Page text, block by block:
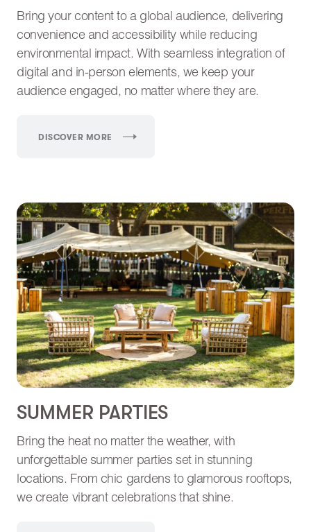
Bring your content to a global audience, delivering
convenience and accessibility while reducing
environmental impact. With seamless integration of
digital and in-person elements, we keep your
audience engaged, no matter where they are.
DISCOVER MORE
SUMMER PARTIES
Bring the heat no matter the weather, with
unforgettable summer parties set in stunning
locations. From chic gardens to glamorous rooftops,
we create vibrant celebrations that shine.